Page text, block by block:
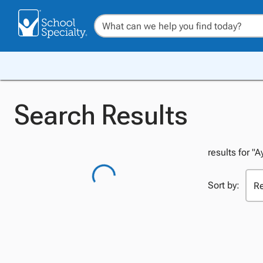
Search Results
results for
Sort by: